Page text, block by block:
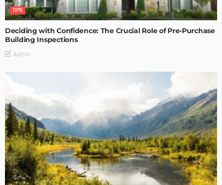
TIPS
Deciding with Confidence: The Crucial Role of Pre-Purchase
Building Inspections
Admin